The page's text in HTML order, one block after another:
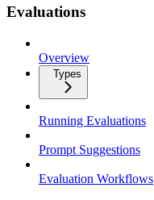
Evaluations
Overview
Types
Running Evaluations
Prompt Suggestions
Evaluation Workflows